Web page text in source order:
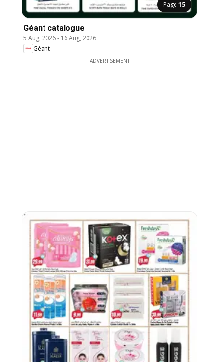
Page 15
Géant catalogue
5 Aug, 2026- 16 Aug, 2026
Géant
ADVERTISEMENT